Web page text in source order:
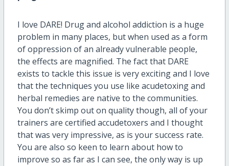
I love DARE! Drug and alcohol addiction is a huge
problem in many places, but when used as a form
of oppression of an already vulnerable people,
the effects are magnified. The fact that DARE
exists to tackle this issue is very exciting and I love
that the techniques you use like acudetoxing and
herbal remedies are native to the communities.
You don’t skimp out on quality though, all of your
trainers are certified accudetoxers and I thought
that was very impressive, as is your success rate.
You are also so keen to learn about how to
improve so as far as I can see, the only way is up